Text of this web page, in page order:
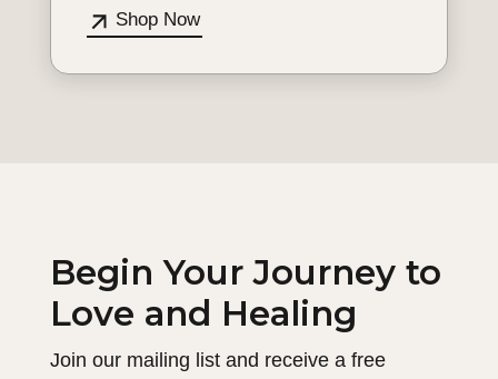
Shop Now
Begin Your Journey to
Love and Healing
Join our mailing list and receive a free